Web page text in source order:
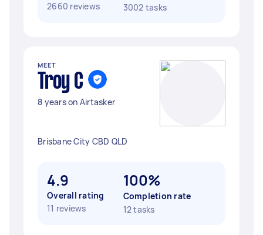
2660 reviews
3002 tasks
MEET
Troy C
8 years on Airtasker
Brisbane City CBD QLD
4.9
Overall rating
11 reviews
100%
Completion rate
12 tasks